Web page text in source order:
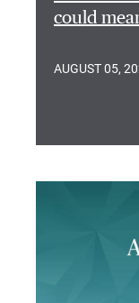
could
AUGUST 05,